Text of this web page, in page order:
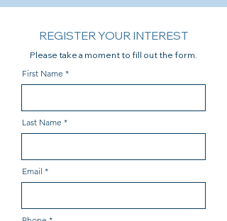
REGISTER YOUR INTEREST
Please take a moment to fill out the form.
First Name
Last Name
Email